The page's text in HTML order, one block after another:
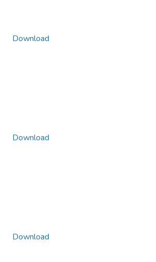
Download
Download
Download